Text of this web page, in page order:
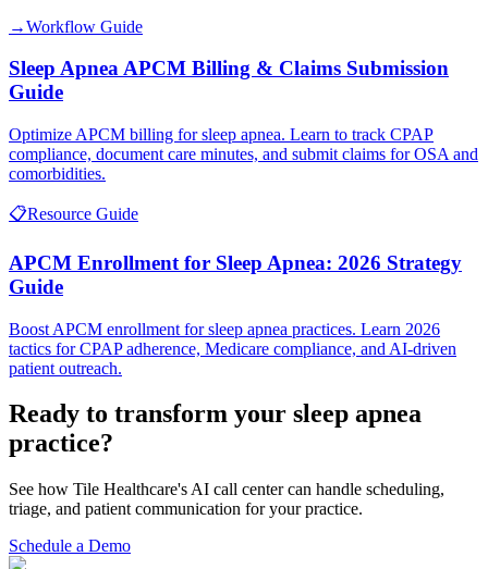
→Workflow Guide
Sleep Apnea APCM Billing & Claims Submission
Guide
Optimize APCM billing for sleep apnea. Learn to track CPAP
compliance, document care minutes, and submit claims for OSA and
comorbidities.
📋Resource Guide
APCM Enrollment for Sleep Apnea: 2026 Strategy
Guide
Boost APCM enrollment for sleep apnea practices. Learn 2026
tactics for CPAP adherence, Medicare compliance, and AI-driven
patient outreach.
Ready to transform your sleep apnea
practice?
See how Tile Healthcare's AI call center can handle scheduling,
triage, and patient communication for your practice.
Schedule a Demo